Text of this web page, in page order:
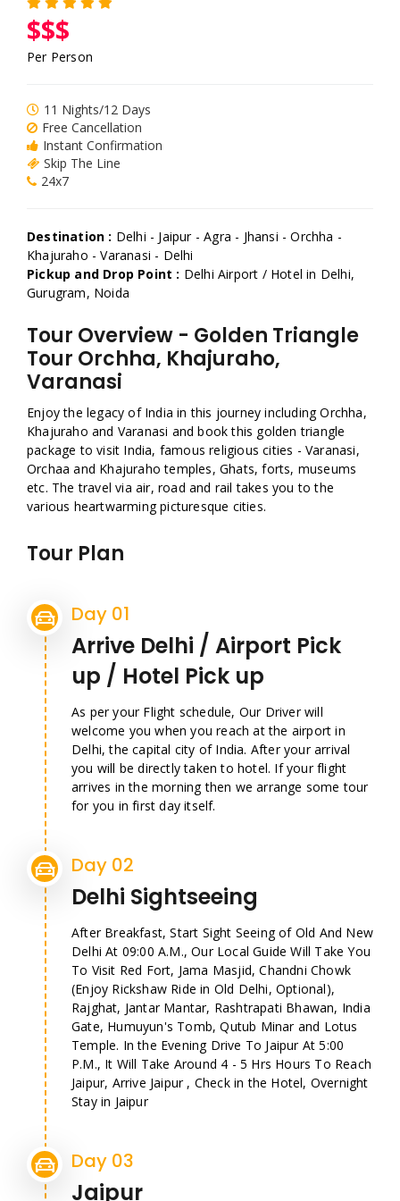
$$$
Per Person
11 Nights/12 Days
Free Cancellation
Instant Confirmation
Skip The Line
24x7
Destination : Delhi - Jaipur - Agra - Jhansi - Orchha -
Khajuraho - Varanasi - Delhi
Pickup and Drop Point : Delhi Airport / Hotel in Delhi,
Gurugram, Noida
Tour Overview - Golden Triangle
Tour Orchha, Khajuraho,
Varanasi
Enjoy the legacy of India in this journey including Orchha,
Khajuraho and Varanasi and book this golden triangle
package to visit India, famous religious cities - Varanasi,
Orchaa and Khajuraho temples, Ghats, forts, museums
etc. The travel via air, road and rail takes you to the
various heartwarming picturesque cities.
Tour Plan
Day 01
Arrive Delhi / Airport Pick
up / Hotel Pick up
As per your Flight schedule, Our Driver will
welcome you when you reach at the airport in
Delhi, the capital city of India. After your arrival
you will be directly taken to hotel. If your flight
arrives in the morning then we arrange some tour
for you in first day itself.
Day 02
Delhi Sightseeing
After Breakfast, Start Sight Seeing of Old And New
Delhi At 09:00 A.M., Our Local Guide Will Take You
To Visit Red Fort, Jama Masjid, Chandni Chowk
(Enjoy Rickshaw Ride in Old Delhi, Optional),
Rajghat, Jantar Mantar, Rashtrapati Bhawan, India
Gate, Humuyun's Tomb, Qutub Minar and Lotus
Temple. In the Evening Drive To Jaipur At 5:00
P.M., It Will Take Around 4 - 5 Hrs Hours To Reach
Jaipur, Arrive Jaipur , Check in the Hotel, Overnight
Stay in Jaipur
Day 03
Jaipur